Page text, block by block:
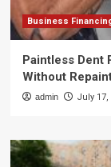
Business
Paintless Dent
Without
admin July 17,